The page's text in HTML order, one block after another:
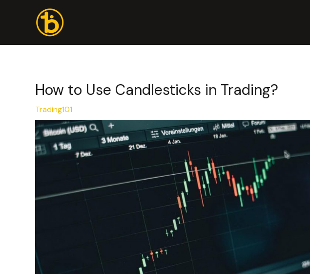
How to Use Candlesticks in Trading?
Trading101
Post
navigation